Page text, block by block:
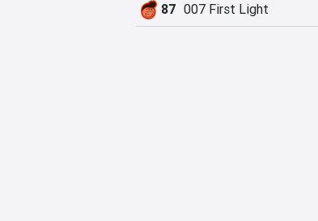
87 007 First Light